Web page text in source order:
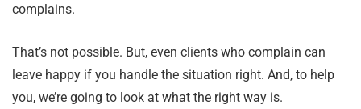
complains.
That’s not possible. But, even clients who complain can
leave happy if you handle the situation right. And, to help
you, we’re going to look at what the right way is.